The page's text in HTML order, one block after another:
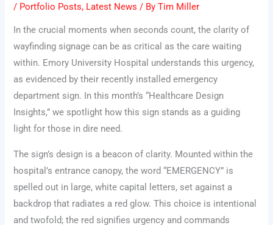
/ Portfolio Posts, Latest News / ByTim Miller
In the crucial moments when seconds count, the clarity of
wayfinding signage can be as critical as the care waiting
within. Emory University Hospital understands this urgency,
as evidenced by their recently installed emergency
department sign. In this month’s “Healthcare Design
Insights,” we spotlight how this sign stands as a guiding
light for those in dire need.
The sign’s design is a beacon of clarity. Mounted within the
hospital’s entrance canopy, the word “EMERGENCY” is
spelled out in large, white capital letters, set against a
backdrop that radiates a red glow. This choice is intentional
and twofold; the red signifies urgency and commands